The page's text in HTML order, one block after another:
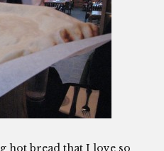
hot bread that I love so